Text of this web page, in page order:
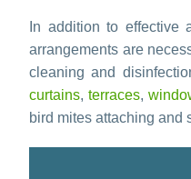
In addition to effective
arrangements are
cleaning and
curtains, terraces,
bird mites attaching and